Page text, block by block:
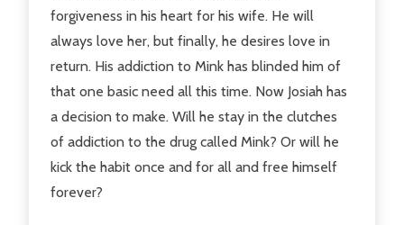
forgiveness in his heart for his wife. He will
always love her, but finally, he desires love in
return. His addiction to Mink has blinded him of
that one basic need all this time. Now Josiah has
a decision to make. Will he stay in the clutches
of addiction to the drug called Mink? Or will he
kick the habit once and for all and free himself
forever?